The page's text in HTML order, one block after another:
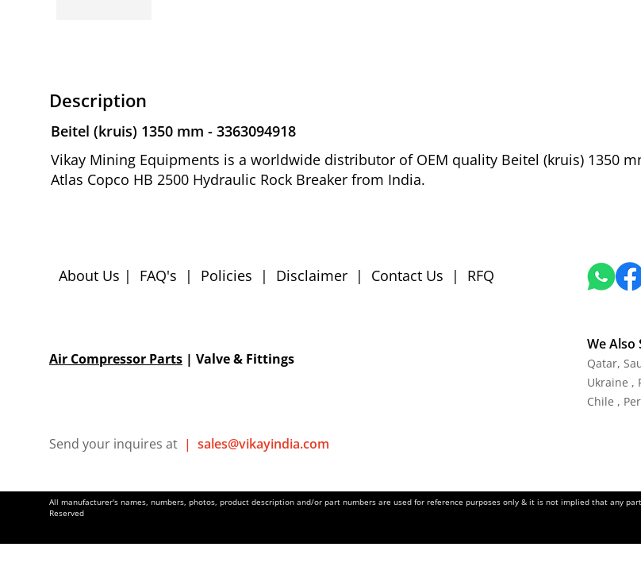
Description
Beitel (kruis) 1350 mm - 3363094918
Vikay Mining Equipments is a worldwide distributor of OEM quality Beitel (kruis) 1350
Atlas Copco HB 2500 Hydraulic Rock Breaker from India.
About Us | FAQ's | Policies | Disclaimer | Contact Us | RFQ
Air Compressor Parts | Valve & Fittings
We Also
Qatar,
Ukraine ,
Chile ,
Send your inquires at | sales@vikayindia.com
All manufacturer's names, numbers, photos, product description and/or part numbers are used for reference purposes only & it is not implied that any
Reserved